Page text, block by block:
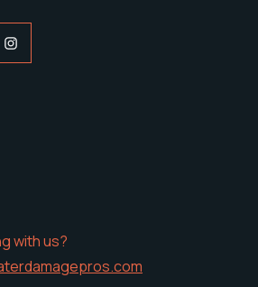
Instagram
with us?